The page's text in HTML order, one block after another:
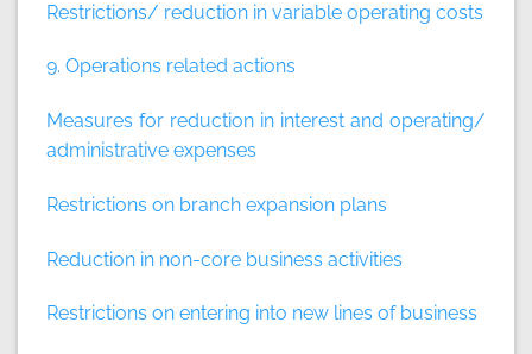
Restrictions/ reduction in variable operating costs
9. Operations related actions
Measures for reduction in interest and operating/
administrative expenses
Restrictions on branch expansion plans
Reduction in non-core business activities
Restrictions on entering into new lines of business